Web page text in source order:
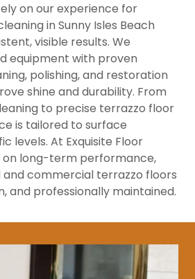
on our experience for
in Sunny Isles Beach
visible results. We
equipment with proven
polishing, and restoration
shine and durability. From
to precise terrazzo floor
is tailored to surface
levels. At Exquisite Floor
on long-term performance,
and commercial terrazzo floors
and professionally maintained.